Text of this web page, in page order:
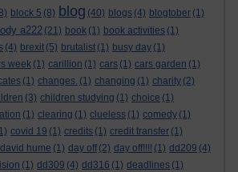
block 5 (8) blog (40) blogs (4) blogtober (1)
a222 (21) book (1) book activities (1)
(4) brexit (5) brutalist (1) busy day (1)
week (1) carillion (1) cars (1) cars garden (1)
(1) changes. (1) changing (1) charity (2)
(3) children studying (1) choice (1)
(1) clearing (1) clueless (1) comedy (1)
covid 19 (1) credits (1) credit transfer (1)
david hume (1) day off (2) day off!!!! (1) dd209 (4)
(1) dd309 (4) dd316 (1) deadlines (1)